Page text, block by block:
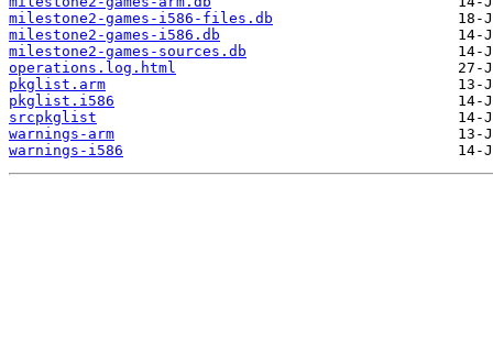
milestone2-games-i586-files.db
milestone2-games-i586.db
milestone2-games-sources.db
operations.log.html
pkglist.arm
pkglist.i586
srcpkglist
warnings-arm
warnings-i586